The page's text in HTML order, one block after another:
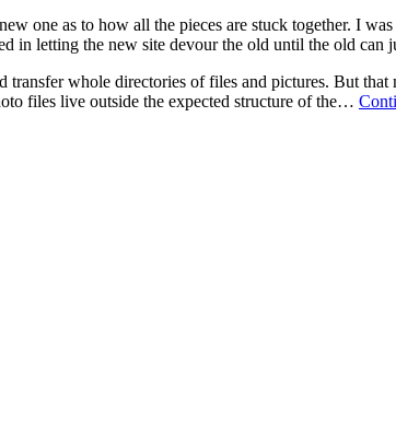
one as to how all the pieces are stuck together. I
in letting the new site devour the old until the old can
transfer whole directories of files and pictures. But
files live outside the expected structure of the…